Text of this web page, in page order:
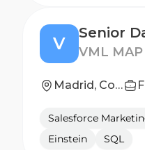
V
Senior
VML MAP
Madrid, Community of Madrid, Spain
Salesforce
Einstein
SQL